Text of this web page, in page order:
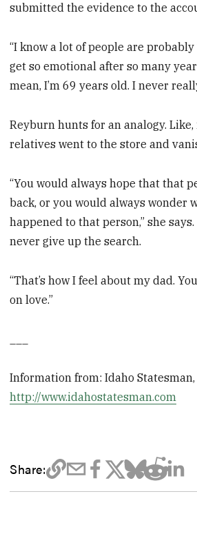
submitted the evidence to the
“I know a lot of people are
get so emotional after so many
mean, I’m 69 years old. I never
Reyburn hunts for an analogy. Like,
relatives went to the store and
“You would always hope that that
back, or you would always wonder
happened to that person,” she
never give up the search.
“That’s how I feel about my dad.
on love.”
Information from: Idaho Statesman,
http://www.idahostatesman.com
Share: